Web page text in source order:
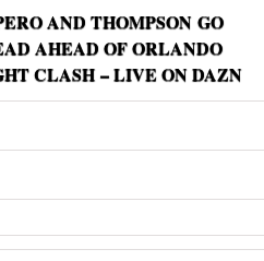
AND THOMPSON GO
AHEAD OF ORLANDO
CLASH – LIVE ON DAZN